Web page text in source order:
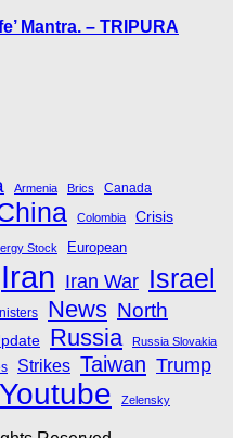
Mantra. – TRIPURA
Armenia Brics Canada
Colombia Crisis
Stock European
Iran Iran War Israel
News North
Russia Russia Slovakia
Strikes Taiwan Trump
Youtube Zelensky